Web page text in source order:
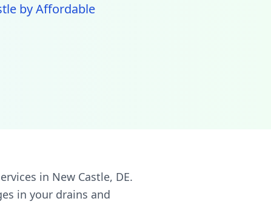
by Affordable
in New Castle, DE.
in your drains and